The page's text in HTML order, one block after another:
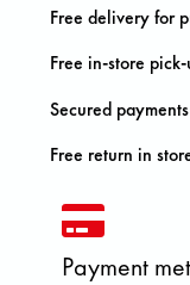
Free delivery for
Free in-store
Secured
Free return in
Payment